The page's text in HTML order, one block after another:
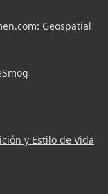
Geospatial
y Estilo de Vida